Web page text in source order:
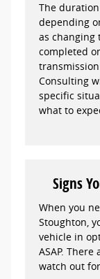
The
depending
as changing
completed
Consulting
specific
what to
Signs
When you
Stoughton,
vehicle in
ASAP.
watch out